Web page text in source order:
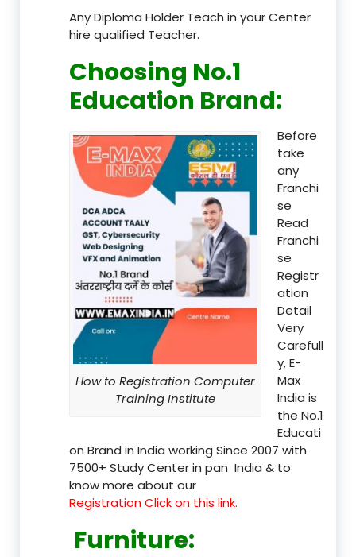
Any Diploma Holder Teach in your Center
hire qualified Teacher.
Choosing No.1
Education Brand:
How to Registration Computer
Training Institute
Before
take
any
Franchi
se
Read
Franchi
se
Registr
ation
Detail
Very
Carefull
y, E-
Max
India is
the No.1
Educati
on Brand in India working Since 2007 with
7500+ Study Center in pan India & to
know more about our
Registration Click on this link.
Furniture: